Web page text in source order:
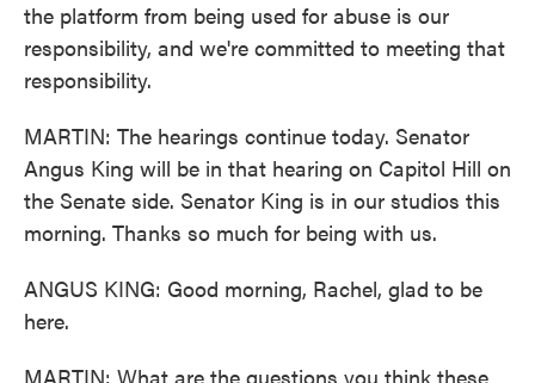
the platform from being used for abuse is our
responsibility, and we're committed to meeting that
responsibility.
MARTIN: The hearings continue today. Senator
Angus King will be in that hearing on Capitol Hill on
the Senate side. Senator King is in our studios this
morning. Thanks so much for being with us.
ANGUS KING: Good morning, Rachel, glad to be
here.
MARTIN: What are the questions you think these